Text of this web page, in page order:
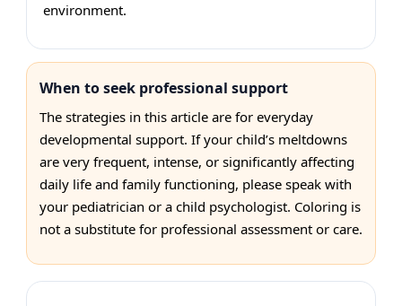
environment.
When to seek professional support
The strategies in this article are for everyday
developmental support. If your child’s meltdowns
are very frequent, intense, or significantly affecting
daily life and family functioning, please speak with
your pediatrician or a child psychologist. Coloring is
not a substitute for professional assessment or care.